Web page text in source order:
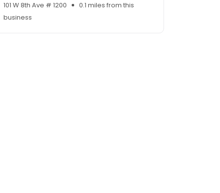
101 W 8th Ave # 1200
0.1 miles from this
business